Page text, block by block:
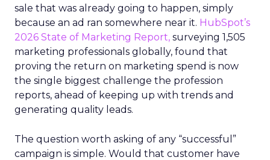
sale that was already going to happen, simply
because an ad ran somewhere near it. HubSpot’s
2026 State of Marketing Report, surveying 1,505
marketing professionals globally, found that
proving the return on marketing spend is now
the single biggest challenge the profession
reports, ahead of keeping up with trends and
generating quality leads.
The question worth asking of any “successful”
campaign is simple. Would that customer have